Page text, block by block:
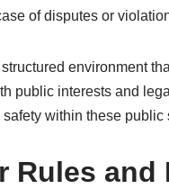
of disputes or
environment
public interests and
within these public
Rules